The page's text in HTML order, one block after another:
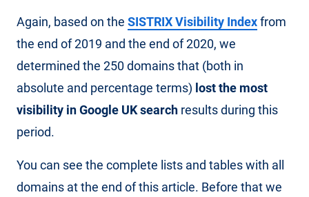
Again, based on the SISTRIX Visibility Indexfrom
the end of 2019 and the end of 2020, we
determined the 250 domains that (both in
absolute and percentage terms) lost the most
visibility in Google UK search results during this
period.
You can see the complete lists and tables with all
domains at the end of this article. Before that we